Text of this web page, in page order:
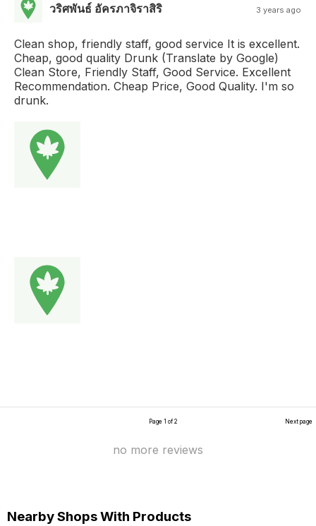
วริศพันธ์ อัครภาจิราสิริ 3 years ago
Clean shop, friendly staff, good service It is excellent.
Cheap, good quality Drunk (Translate by Google)
Clean Store, Friendly Staff, Good Service. Excellent
Recommendation. Cheap Price, Good Quality. I'm so
drunk.
Page 1 of 2 Next page
no more reviews
Nearby Shops With Products